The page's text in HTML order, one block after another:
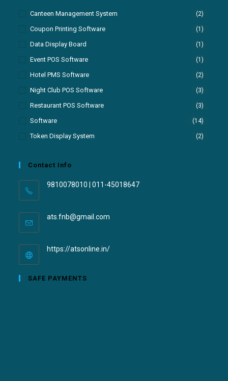
Canteen Management System (2)
Coupon Printing Software (1)
Data Display Board (1)
Event POS Software (1)
Hotel PMS Software (2)
Night Club POS Software (3)
Restaurant POS Software (3)
Software (14)
Token Display System (2)
Contact Info
9810078010 | 011-45018647
ats.fnb@gmail.com
https://atsonline.in/
SAFE PAYMENTS